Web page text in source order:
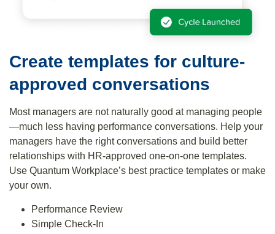
Create templates for culture-
approved conversations
Most managers are not naturally good at managing people
—much less having performance conversations. Help your
managers have the right conversations and build better
relationships with HR-approved one-on-one templates.
Use Quantum Workplace’s best practice templates or make
your own.
Performance Review
Simple Check-In